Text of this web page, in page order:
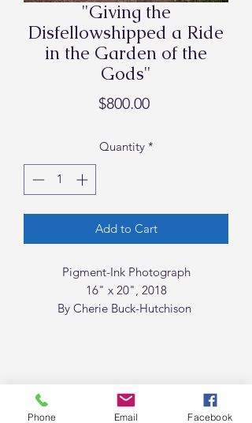
"Giving the
Disfellowshipped a Ride
in the Garden of the
Gods"
$800.00Price
Quantity *
Add to Cart
Pigment-Ink Photograph
16" x 20", 2018
By Cherie Buck-Hutchison
Phone Email Facebook